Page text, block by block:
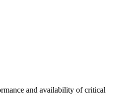
and availability of critical